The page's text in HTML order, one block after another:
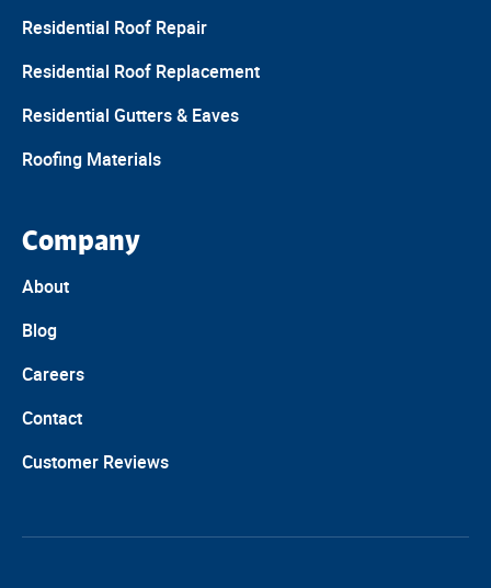
Residential Roof Repair
Residential Roof Replacement
Residential Gutters & Eaves
Roofing Materials
Company
About
Blog
Careers
Contact
Customer Reviews